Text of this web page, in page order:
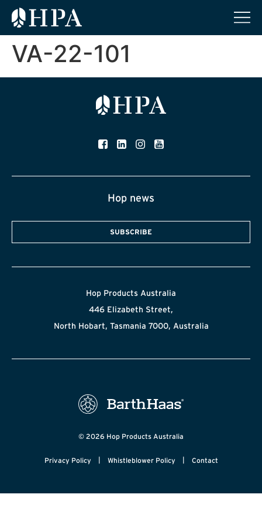
VA-22-101
Hop news
SUBSCRIBE
Hop Products Australia
446 Elizabeth Street,
North Hobart, Tasmania 7000, Australia
© 2026 Hop Products Australia
Privacy Policy | Whistleblower Policy | Contact